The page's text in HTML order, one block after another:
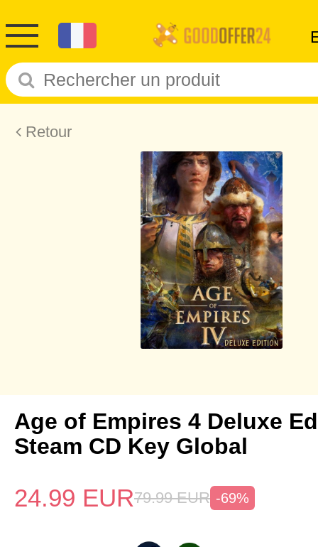
Retour
Age of Empires 4 Deluxe
Steam CD Key Global
24.99 EUR79.99 EUR -69%